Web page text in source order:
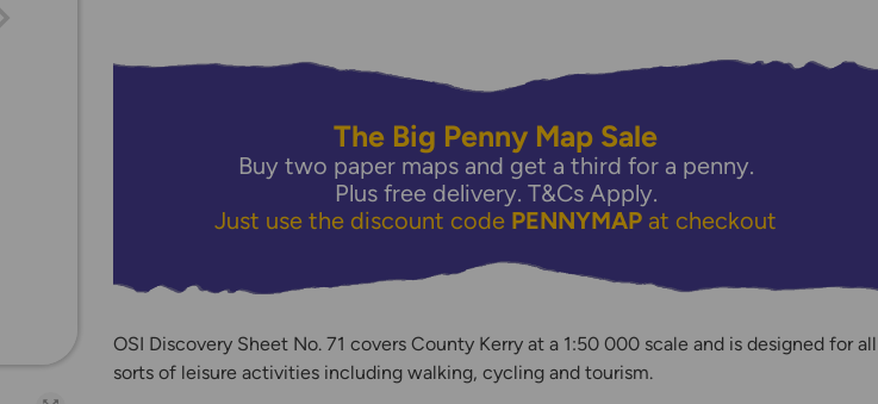
The Big Penny Map Sale
Buy two paper maps and get a third for a penny.
Plus free delivery. T&Cs Apply.
Just use the discount code PENNYMAP at checkout
OSI Discovery Sheet No. 71 covers County Kerry at a 1:50 000 scale and is designed for all
sorts of leisure activities including walking, cycling and tourism.